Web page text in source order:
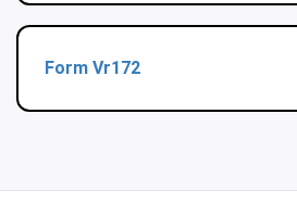
Form Vr172